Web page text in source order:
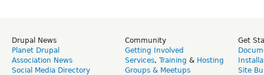
Drupal News
Planet Drupal
Association News
Social Media Directory
Community
Getting Involved
Services, Training & Hosting
Groups & Meetups
Get
Site